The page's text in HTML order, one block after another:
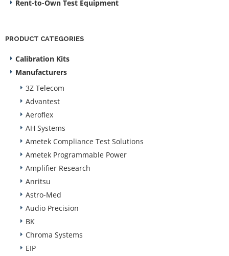
Rent-to-Own Test Equipment
PRODUCT CATEGORIES
Calibration Kits
Manufacturers
3Z Telecom
Advantest
Aeroflex
AH Systems
Ametek Compliance Test Solutions
Ametek Programmable Power
Amplifier Research
Anritsu
Astro-Med
Audio Precision
BK
Chroma Systems
EIP